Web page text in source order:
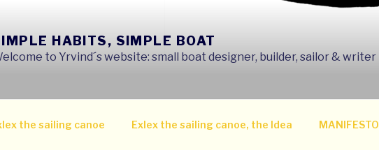
HABITS, SIMPLE BOAT
to Yrvind´s website: small boat designer, builder, sailor & writer
the sailing canoe Exlex the sailing canoe, the Idea MANIFESTO